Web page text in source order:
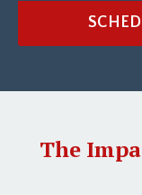
The